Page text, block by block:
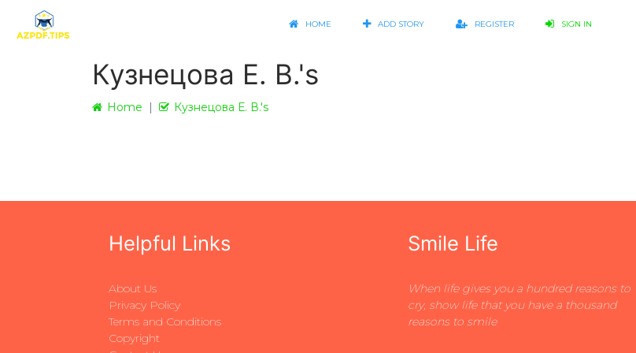
HOME ADD STORY REGISTER SIGN IN
Кузнецова Е. В.'s
Home Кузнецова Е. В.'s
Helpful Links
About Us
Privacy Policy
Terms and Conditions
Copyright
Smile Life
When life gives you a hundred reasons to
cry, show life that you have a thousand
reasons to smile